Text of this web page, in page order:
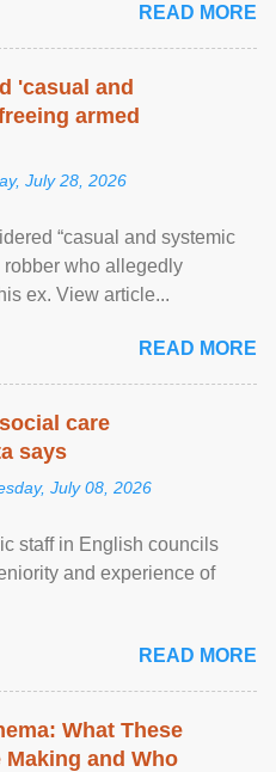
READ MORE
'casual and
armed
July 28, 2026
“casual and systemic
robber who allegedly
ex. View article...
READ MORE
care
says
July 08, 2026
staff in English councils
and experience of
READ MORE
What These
Making and Who